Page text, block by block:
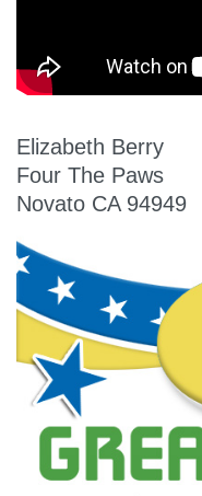
Elizabeth Berry
Four The Paws
Novato CA 94949